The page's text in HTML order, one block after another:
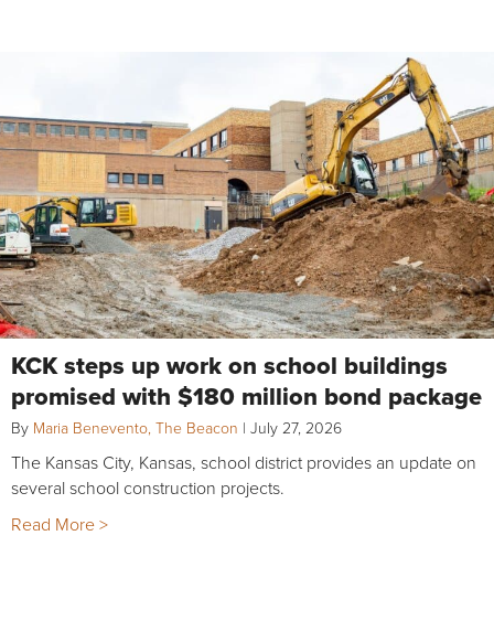
KCK steps up work on school buildings
promised with $180 million bond package
By Maria Benevento, The Beacon | July 27, 2026
The Kansas City, Kansas, school district provides an update on
several school construction projects.
Read More >